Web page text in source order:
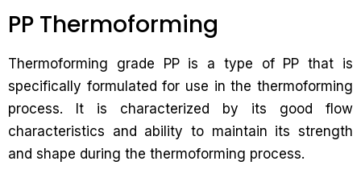
PP Thermoforming
Thermoforming grade PP is a type of PP that is
specifically formulated for use in the thermoforming
process. It is characterized by its good flow
characteristics and ability to maintain its strength
and shape during the thermoforming process.